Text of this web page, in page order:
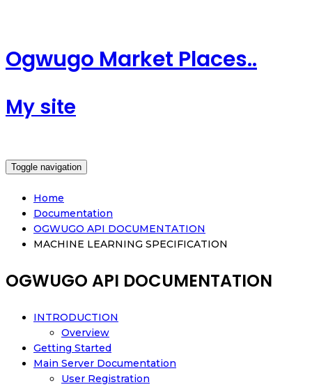
Ogwugo Market Places..
My site
Toggle navigation
Home
Documentation
OGWUGO API DOCUMENTATION
MACHINE LEARNING SPECIFICATION
OGWUGO API DOCUMENTATION
INTRODUCTION
Overview
Getting Started
Main Server Documentation
User Registration